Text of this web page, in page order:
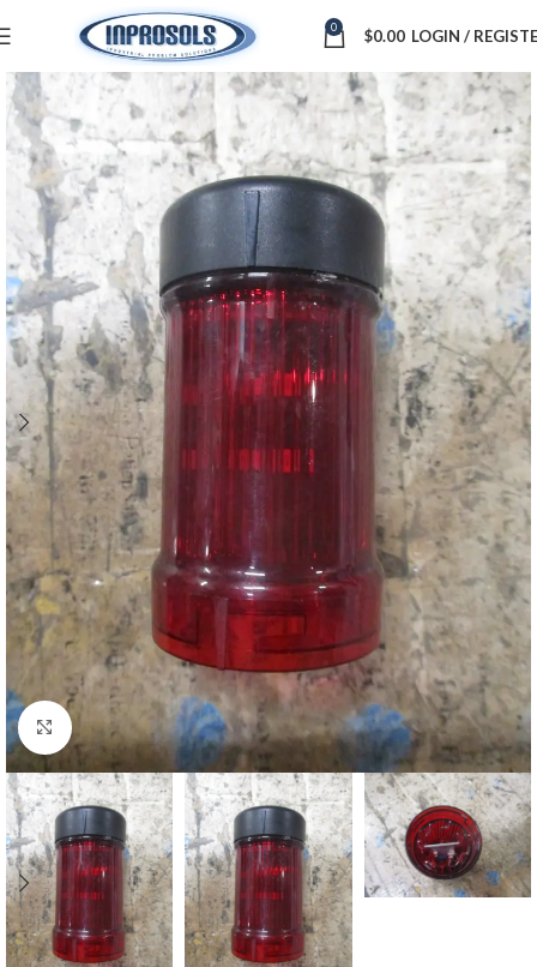
0 $0.00 LOGIN /
Click to enlarge